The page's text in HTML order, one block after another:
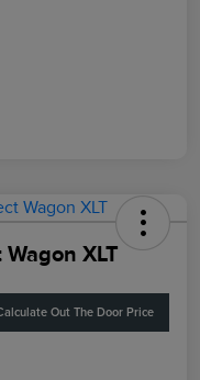
XLT
Out The Door Price